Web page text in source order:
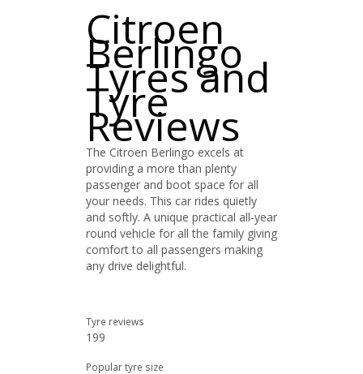
Citroen
Berlingo
Tyres and
Tyre
Reviews
The Citroen Berlingo excels at
providing a more than plenty
passenger and boot space for all
your needs. This car rides quietly
and softly. A unique practical all-year
round vehicle for all the family giving
comfort to all passengers making
any drive delightful.
Tyre reviews
199
Popular tyre size